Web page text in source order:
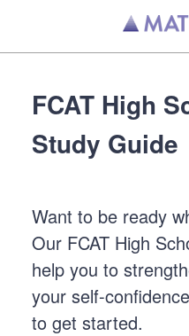
FCAT High
Study Guide
Want to be ready
Our FCAT High
help you to
your self-
to get started.